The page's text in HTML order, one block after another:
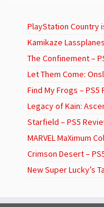
PlayStation Country
Kamikaze
The Confinement –
Let Them Come:
Find My Frogs – PS5
Legacy of Kain:
Starfield – PS5
MARVEL MaXimum
Crimson Desert –
New Super Lucky’s